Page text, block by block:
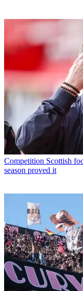
Competition Scottish
season proved it